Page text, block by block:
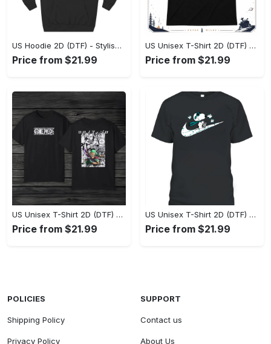
US Hoodie 2D (DTF) - Stylish Yet Comfortable, Shop the Perfect Fit! - Personalized
Price from $21.99
US Unisex T-Shirt 2D (DTF) - A Wardrobe Essential You’ll Love, Enhance Your Style Today! - Personalized
Price from $21.99
US Unisex T-Shirt 2D (DTF) - Eco-Friendly and Sustainable, Feel Unstoppable Today! - Personalized
Price from $21.99
US Unisex T-Shirt 2D (DTF) - Comfort That Lasts All Day, Add to Cart Now! - Personalized
Price from $21.99
POLICIES
Shipping Policy
Privacy Policy
SUPPORT
Contact us
About Us